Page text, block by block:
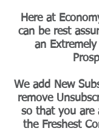
Here at
can be rest
an
We add New
remove
so that you are
the Freshest